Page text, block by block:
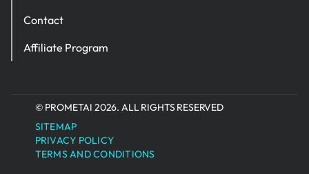
Contact
Affiliate Program
© PROMETAI 2026. ALL RIGHTS RESERVED
SITEMAP
PRIVACY POLICY
TERMS AND CONDITIONS